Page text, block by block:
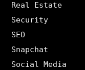
Real Estate
Security
SEO
Snapchat
Social Media